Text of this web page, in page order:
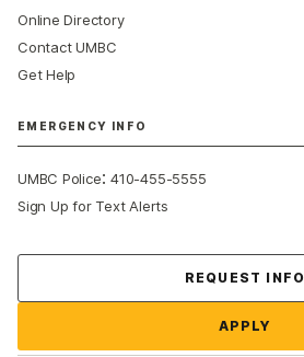
Online Directory
Contact UMBC
Get Help
EMERGENCY INFO
UMBC Police:410-455-5555
Sign Up for Text Alerts
REQUEST INFO
APPLY